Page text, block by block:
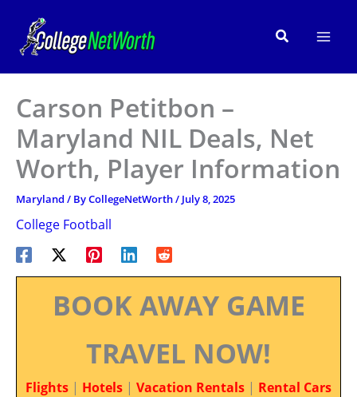
content
Search
Carson Petitbon –
Maryland NIL Deals, Net
Worth, Player Information
Maryland / ByCollegeNetWorth/ July 8, 2025
College Football
BOOK AWAY GAME
TRAVEL NOW!
Flights | Hotels | Vacation Rentals | Rental Cars